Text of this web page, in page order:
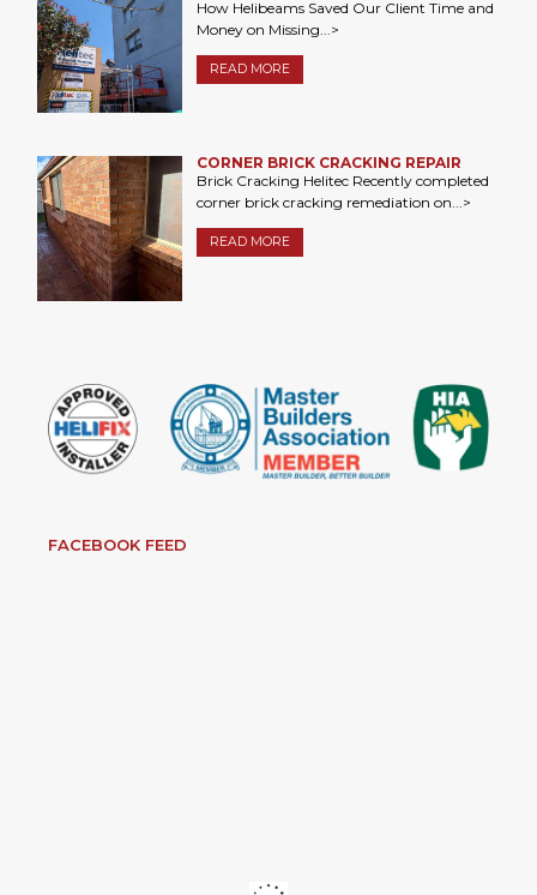
How Helibeams Saved Our Client Time and
Money on Missing...>
READ MORE
CORNER BRICK CRACKING REPAIR
Brick Cracking Helitec Recently completed
corner brick cracking remediation on...>
READ MORE
FACEBOOK FEED